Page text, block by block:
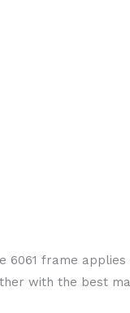
6061 frame
with the best